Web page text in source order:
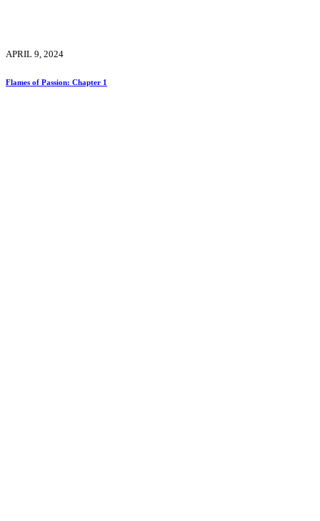
APRIL 9, 2024
Flames of Passion: Chapter 1